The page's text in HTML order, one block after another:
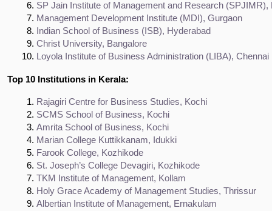
SP Jain Institute of Management and Research (SPJIMR),
Management Development Institute (MDI), Gurgaon
Indian School of Business (ISB), Hyderabad
Christ University, Bangalore
Loyola Institute of Business Administration (LIBA), Chennai
Top 10 Institutions in Kerala:
Rajagiri Centre for Business Studies, Kochi
SCMS School of Business, Kochi
Amrita School of Business, Kochi
Marian College Kuttikkanam, Idukki
Farook College, Kozhikode
St. Joseph’s College Devagiri, Kozhikode
TKM Institute of Management, Kollam
Holy Grace Academy of Management Studies, Thrissur
Albertian Institute of Management, Ernakulam